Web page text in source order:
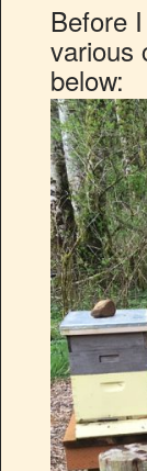
Before
various
below: